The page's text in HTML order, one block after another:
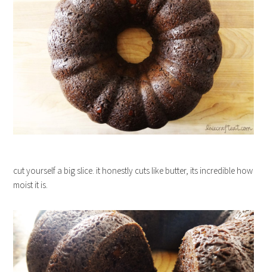
cut yourself a big slice. it honestly cuts like butter, its incredible how
moist it is.